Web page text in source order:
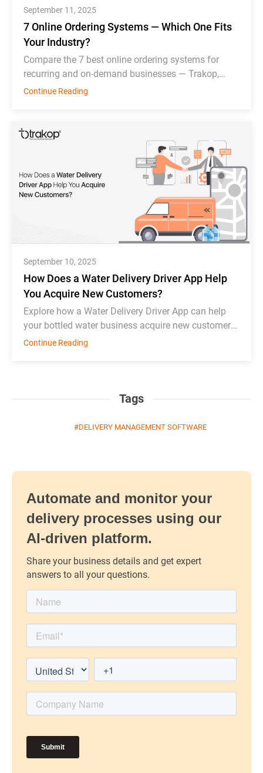
September 11, 2025
7 Online Ordering Systems — Which One Fits
Your Industry?
Compare the 7 best online ordering systems for
recurring and on-demand businesses — Trakop,
Deonde, MDS, WDS, Toast, Deliverect, and
Continue Reading
September 10, 2025
How Does a Water Delivery Driver App Help
You Acquire New Customers?
Explore how a Water Delivery Driver App can help
your bottled water business acquire new customers
and thrive in competition.
Continue Reading
Tags
DELIVERY MANAGEMENT SOFTWARE
Automate and monitor your
delivery processes using our
AI-driven platform.
Share your business details and get expert
answers to all your questions.